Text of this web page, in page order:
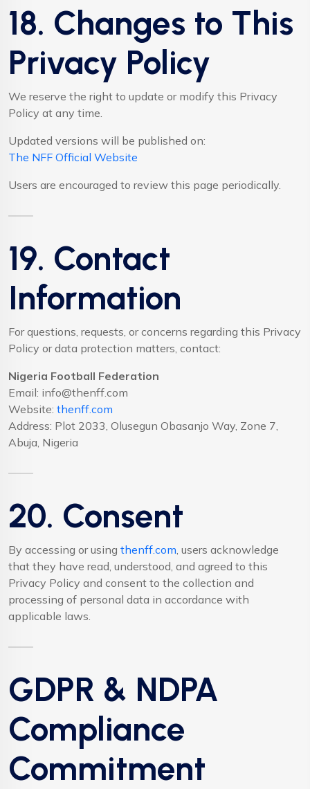
18. Changes to This
Privacy Policy
We reserve the right to update or modify this Privacy
Policy at any time.
Updated versions will be published on:
The NFF Official Website
Users are encouraged to review this page periodically.
19. Contact
Information
For questions, requests, or concerns regarding this Privacy
Policy or data protection matters, contact:
Nigeria Football Federation
Email: info@thenff.com
Website: thenff.com
Address: Plot 2033, Olusegun Obasanjo Way, Zone 7,
Abuja, Nigeria
20. Consent
By accessing or using thenff.com, users acknowledge
that they have read, understood, and agreed to this
Privacy Policy and consent to the collection and
processing of personal data in accordance with
applicable laws.
GDPR & NDPA
Compliance
Commitment